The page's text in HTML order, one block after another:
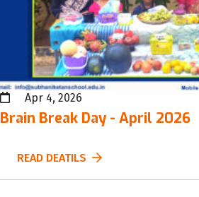
Apr 4, 2026
Brain Break Day - April 2026
READ DEATILS